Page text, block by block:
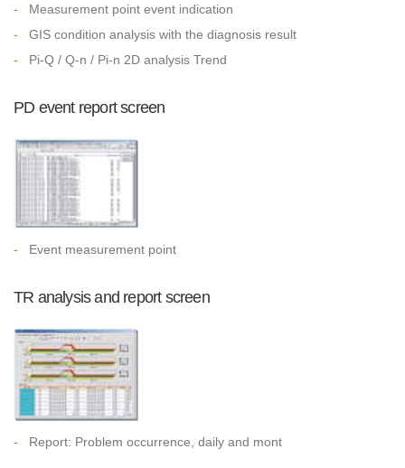
-
Measurement point event indication
-
GIS condition analysis with the diagnosis result
-
Pi-Q / Q-n / Pi-n 2D analysis Trend
PD event report screen
- Event measurement point
TR analysis and report screen
- Report: Problem occurrence, daily and mont